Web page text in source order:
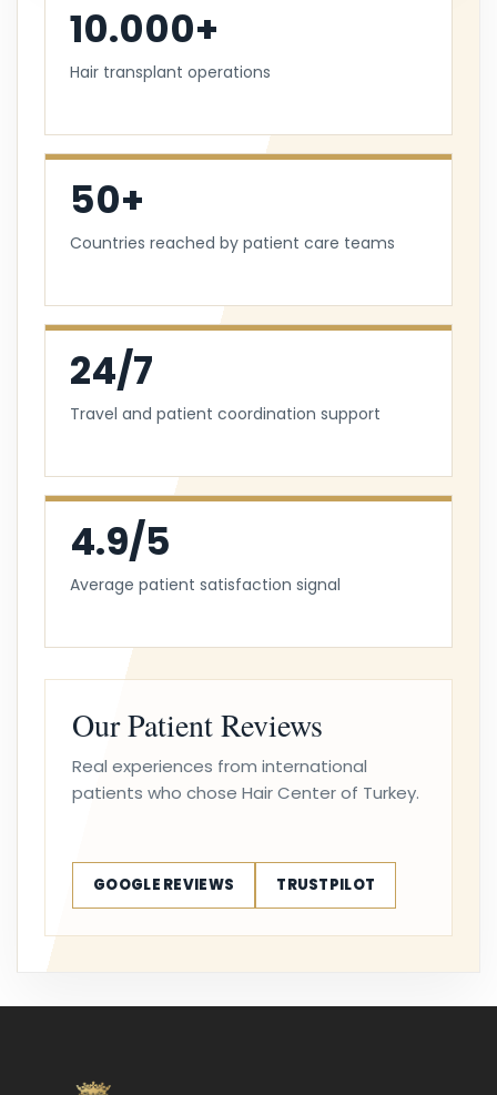
10.000+
Hair transplant operations
50+
Countries reached by patient care teams
24/7
Travel and patient coordination support
4.9/5
Average patient satisfaction signal
Our Patient Reviews
Real experiences from international
patients who chose Hair Center of Turkey.
GOOGLE REVIEWS TRUSTPILOT